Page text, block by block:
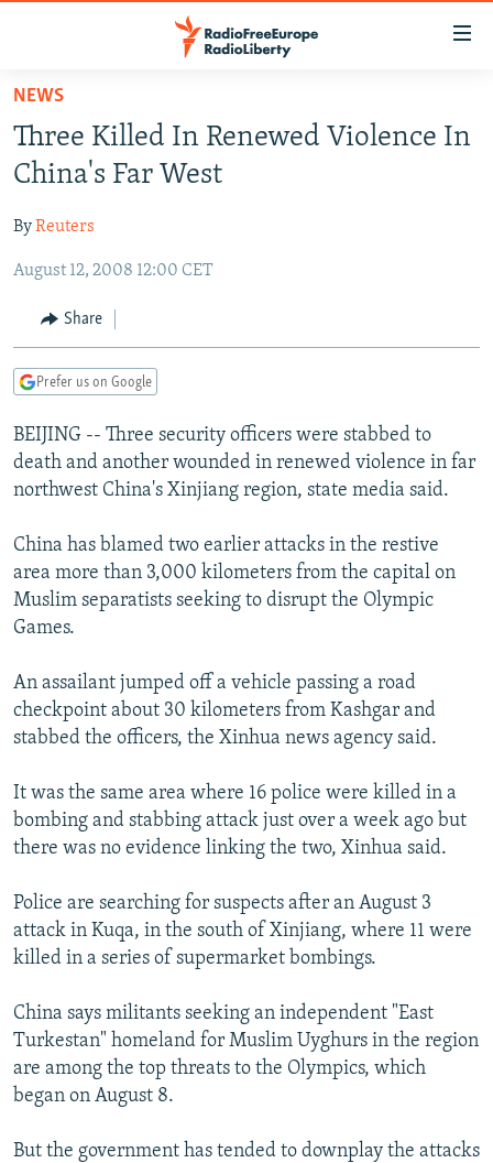
Skip
main
content
to
Navigation
Search
TO READERS IN RUSSIA
RUSSIA PROGRAMMING
CURRENT TIME
RADIO AZATLIQ
MARSHO RADIO
CENTRAL ASIA
KAZAKHSTAN
KYRGYZSTAN
TURKMENISTAN
UZBEKISTAN
SOUTH ASIA
AFGHANISTAN
CAUCASUS
AZERBAIJAN
GEORGIA
CENTRAL/SE EUROPE
BOSNIA
KOSOVO
EAST EUROPE
BELARUS
VISUALS
INVESTIGATIONS
SCHEMES
SYSTEMA
WIDER EUROPE BY RIKARD JOZWIAK
THE RUNDOWN
PODCASTS
MAJLIS
SHARE TIPS SECURELY
BYPASS BLOCKING
ABOUT RFE/RL
CONTACT US
FOLLOW US
NEWS
Three Killed In Renewed Violence In
China's Far West
ByReuters
August 12, 2008 12:00 CET
Share
Prefer us on Google
BEIJING -- Three security officers were stabbed to
death and another wounded in renewed violence in far
northwest China's Xinjiang region, state media said.
China has blamed two earlier attacks in the restive
area more than 3,000 kilometers from the capital on
Muslim separatists seeking to disrupt the Olympic
Games.
An assailant jumped off a vehicle passing a road
checkpoint about 30 kilometers from Kashgar and
stabbed the officers, the Xinhua news agency said.
It was the same area where 16 police were killed in a
bombing and stabbing attack just over a week ago but
there was no evidence linking the two, Xinhua said.
Police are searching for suspects after an August 3
attack in Kuqa, in the south of Xinjiang, where 11 were
killed in a series of supermarket bombings.
China says militants seeking an independent "East
Turkestan" homeland for Muslim Uyghurs in the region
are among the top threats to the Olympics, which
began on August 8.
But the government has tended to downplay the attacks